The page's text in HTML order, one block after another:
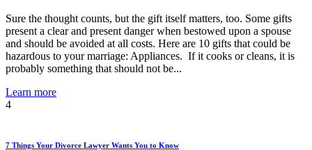
Sure the thought counts, but the gift itself matters, too. Some gifts
present a clear and present danger when bestowed upon a spouse
and should be avoided at all costs. Here are 10 gifts that could be
hazardous to your marriage: Appliances. If it cooks or cleans, it is
probably something that should not be...
Learn more
4
7 Things Your Divorce Lawyer Wants You to Know